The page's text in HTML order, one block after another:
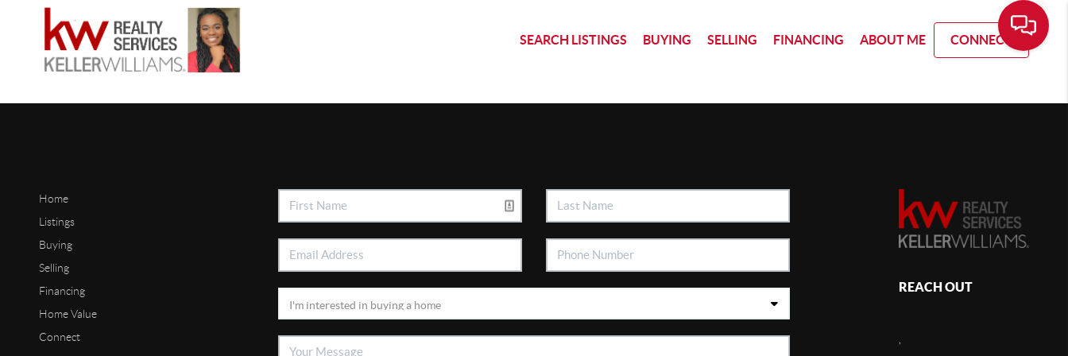
SEARCH LISTINGS BUYING SELLING FINANCING ABOUT ME CONNECT
Home
Listings
Buying
Selling
Financing
Home Value
Connect
REACH OUT